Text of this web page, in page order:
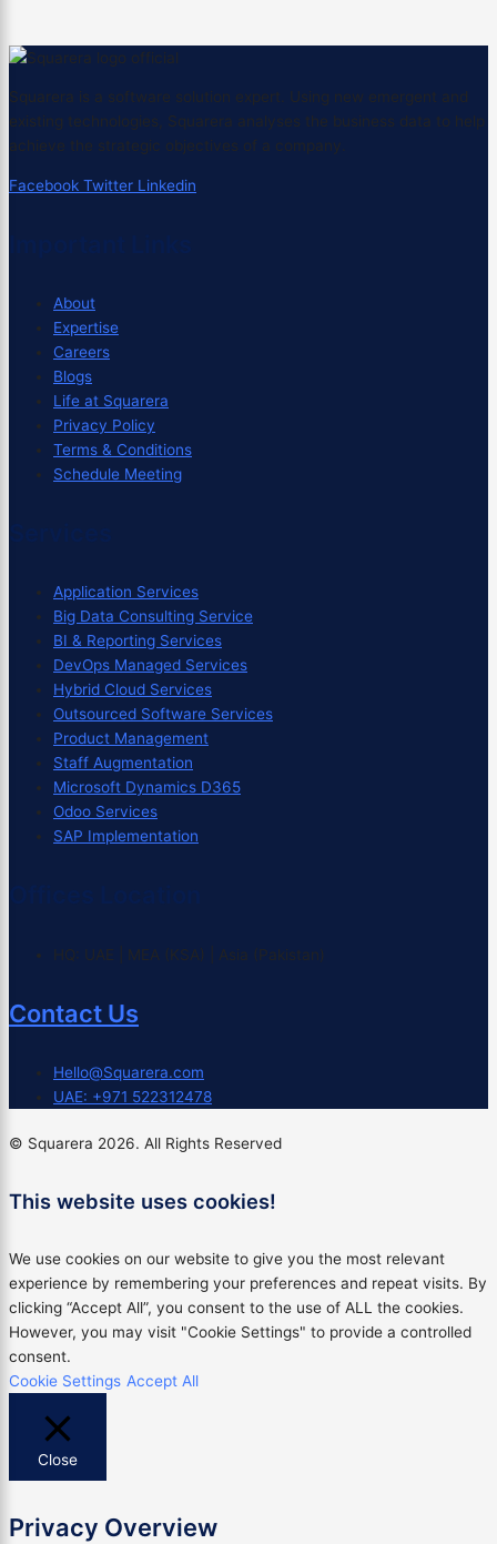
Squarera is a software solution expert. Using new emergent and
existing technologies, Squarera analyses the business data to help
achieve the strategic objectives of a company.
Facebook Twitter Linkedin
About
Expertise
Careers
Blogs
Life at Squarera
Privacy Policy
Terms & Conditions
Schedule Meeting
Application Services
Big Data Consulting Service
BI & Reporting Services
DevOps Managed Services
Hybrid Cloud Services
Outsourced Software Services
Product Management
Staff Augmentation
Microsoft Dynamics D365
Odoo Services
SAP Implementation
HQ: UAE | MEA (KSA) | Asia (Pakistan)
Contact Us
Hello@Squarera.com
UAE: +971 522312478
© Squarera 2026. All Rights Reserved
This website uses cookies!
We use cookies on our website to give you the most relevant
experience by remembering your preferences and repeat visits. By
clicking “Accept All”, you consent to the use of ALL the cookies.
However, you may visit "Cookie Settings" to provide a controlled
consent.
Cookie Settings Accept All
Close
Privacy Overview